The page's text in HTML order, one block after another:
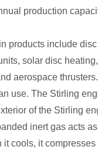
production
products include
solar disc
aerospace
use. The Stirling
of the Stirling
inert gas acts
cools, it